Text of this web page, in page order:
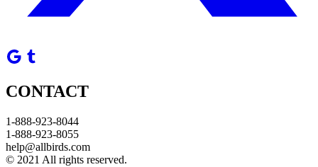
CONTACT
1-888-923-8044
1-888-923-8055
help@allbirds.com
© 2021 All rights reserved.